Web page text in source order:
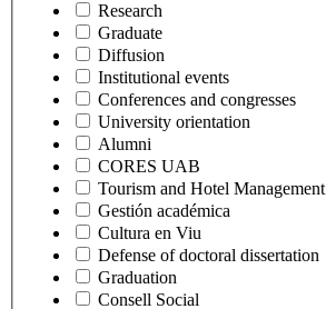
Research
Graduate
Diffusion
Institutional events
Conferences and congresses
University orientation
Alumni
CORES UAB
Tourism and Hotel Management
Gestión académica
Cultura en Viu
Defense of doctoral dissertation
Graduation
Consell Social